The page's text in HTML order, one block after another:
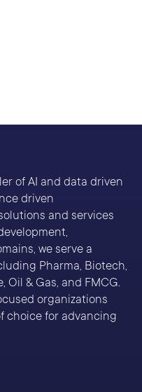
of AI and data driven
driven
and services
we serve a
Pharma, Biotech,
Oil & Gas, and FMCG.
organizations
choice for advancing